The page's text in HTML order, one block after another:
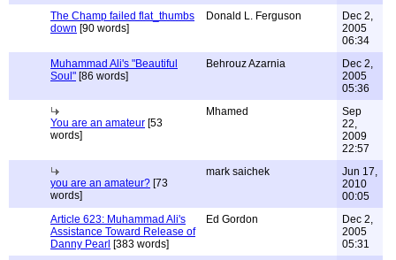
The Champ failed flat_thumbs
down [90 words]
Donald L. Ferguson
Dec 2,
2005
06:34
Muhammad Ali's "Beautiful
Soul" [86 words]
Behrouz Azarnia
Dec 2,
2005
05:36
You are an amateur [53
words]
Mhamed
Sep
22,
2009
22:57
you are an amateur? [73
words]
mark saichek
Jun 17,
2010
00:05
Article 623: Muhammad Ali's
Assistance Toward Release of
Danny Pearl [383 words]
Ed Gordon
Dec 2,
2005
05:31